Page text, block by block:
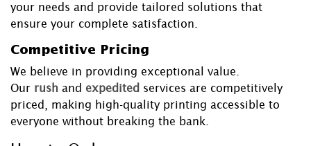
your needs and provide tailored solutions that
ensure your complete satisfaction.
Competitive Pricing
We believe in providing exceptional value.
Our rush and expedited services are competitively
priced, making high-quality printing accessible to
everyone without breaking the bank.